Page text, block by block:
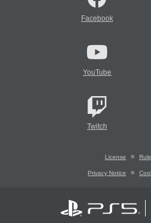
Facebook
YouTube
Twitch
License
Privacy Notice